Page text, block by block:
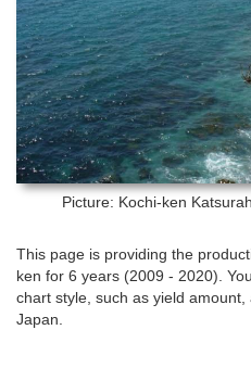
Picture: Kochi-ken
This page is providing the
ken for 6 years (2009 - 2020).
chart style, such as yield
Japan.